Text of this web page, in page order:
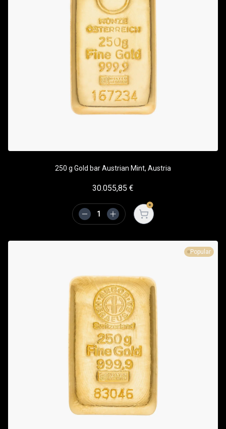
250 g Gold bar Austrian Mint, Austria
30.055,85 €
Open cart
Popular